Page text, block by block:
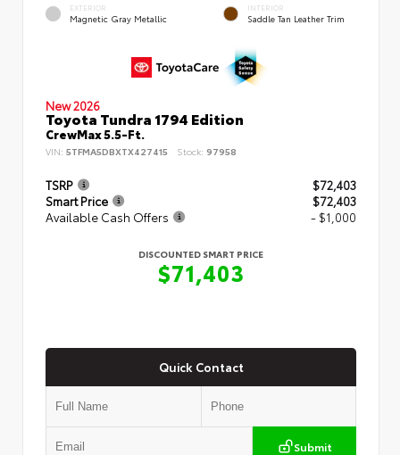
EXTERIOR
Magnetic Gray Metallic
INTERIOR
Saddle Tan Leather Trim
New 2026
Toyota Tundra 1794 Edition
CrewMax 5.5-Ft.
VIN: 5TFMA5DBXTX427415 Stock: 97958
TSRP
$72,403
Smart Price
$72,403
Available Cash Offers
- $1,000
DISCOUNTED SMART PRICE
$71,403
Quick Contact
Submit